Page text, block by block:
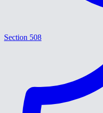
Section 508